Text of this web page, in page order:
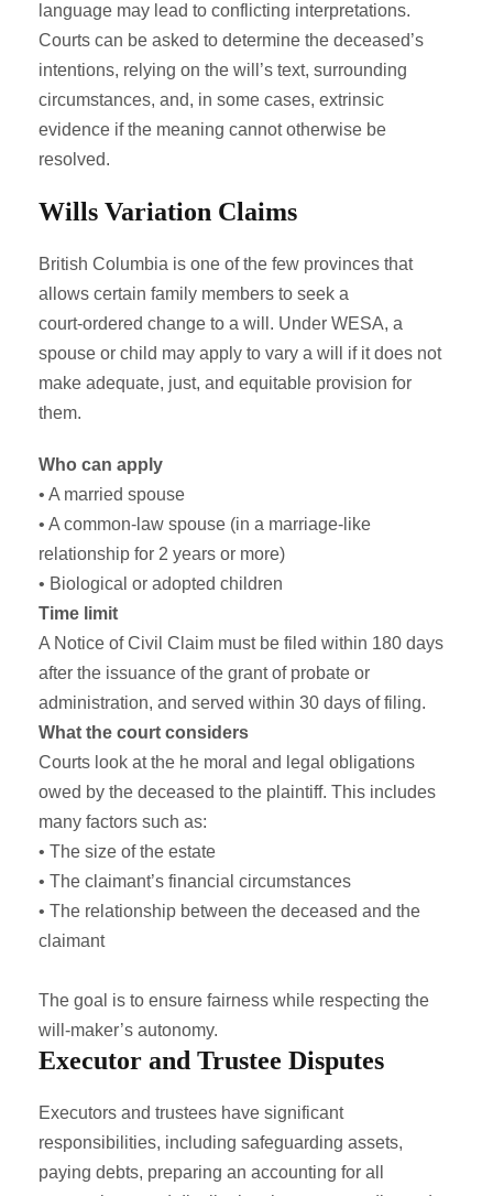
language may lead to conflicting interpretations.
Courts can be asked to determine the deceased’s
intentions, relying on the will’s text, surrounding
circumstances, and, in some cases, extrinsic
evidence if the meaning cannot otherwise be
resolved.
Wills Variation Claims
British Columbia is one of the few provinces that
allows certain family members to seek a
court‑ordered change to a will. Under WESA, a
spouse or child may apply to vary a will if it does not
make adequate, just, and equitable provision for
them.
Who can apply
• A married spouse
• A common‑law spouse (in a marriage-like
relationship for 2 years or more)
• Biological or adopted children
Time limit
A Notice of Civil Claim must be filed within 180 days
after the issuance of the grant of probate or
administration, and served within 30 days of filing.
What the court considers
Courts look at the he moral and legal obligations
owed by the deceased to the plaintiff. This includes
many factors such as:
• The size of the estate
• The claimant’s financial circumstances
• The relationship between the deceased and the
claimant
The goal is to ensure fairness while respecting the
will-maker’s autonomy.
Executor and Trustee Disputes
Executors and trustees have significant
responsibilities, including safeguarding assets,
paying debts, preparing an accounting for all